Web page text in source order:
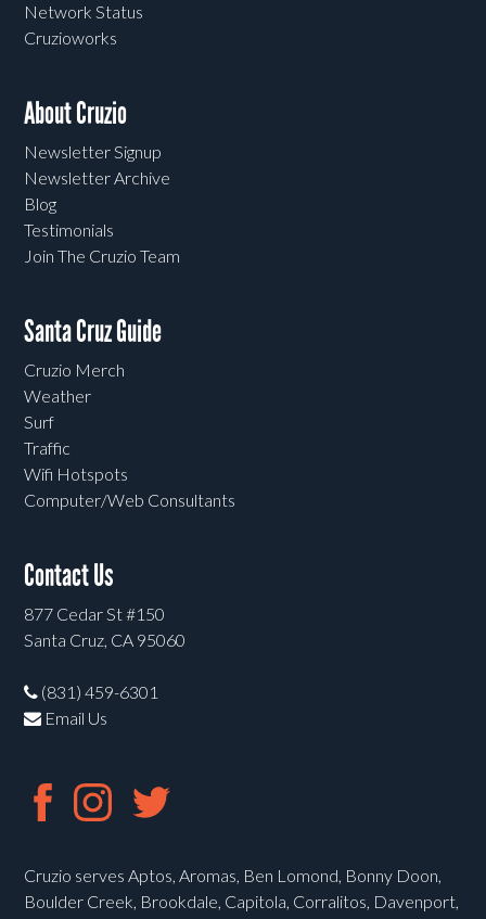
Network Status
Cruzioworks
About Cruzio
Newsletter Signup
Newsletter Archive
Blog
Testimonials
Join The Cruzio Team
Santa Cruz Guide
Cruzio Merch
Weather
Surf
Traffic
Wifi Hotspots
Computer/Web Consultants
Contact Us
877 Cedar St #150
Santa Cruz, CA 95060
(831) 459-6301
Email Us
Cruzio serves Aptos, Aromas, Ben Lomond, Bonny Doon,
Boulder Creek, Brookdale, Capitola, Corralitos, Davenport,